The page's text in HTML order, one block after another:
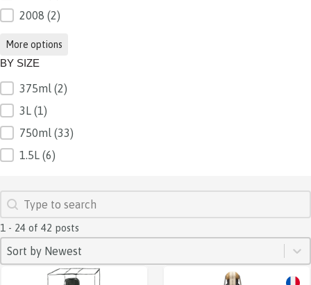
2008 (2)
More options
BY SIZE
BY SIZE
375ml (2)
3L (1)
750ml (33)
1.5L (6)
SEARCH
Search content
1 - 24 of 42 posts
SORT
Sort content
Sort by Newest
Sort content